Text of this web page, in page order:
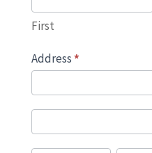
First
Address*